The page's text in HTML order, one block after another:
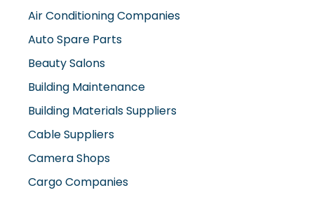
Air Conditioning Companies
Auto Spare Parts
Beauty Salons
Building Maintenance
Building Materials Suppliers
Cable Suppliers
Camera Shops
Cargo Companies